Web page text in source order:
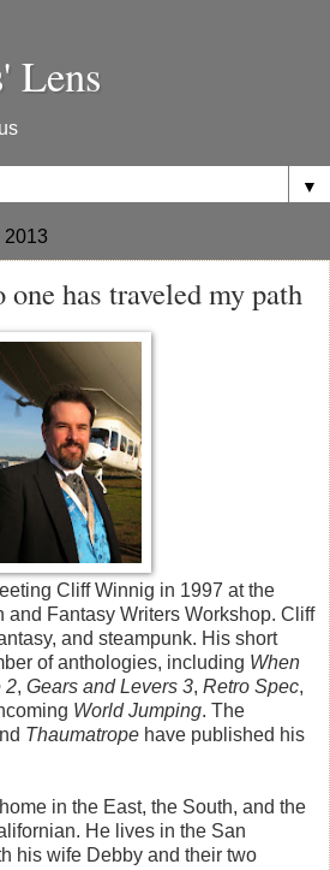
Lens
▼
2013
has traveled my path
Cliff Winnig in 1997 at the
Fantasy Writers Workshop. Cliff
and steampunk. His short
of anthologies, including When
2, Gears and Levers 3, Retro Spec,
World Jumping. The
Thaumatrope have published his
in the East, the South, and the
He lives in the San
his wife Debby and their two